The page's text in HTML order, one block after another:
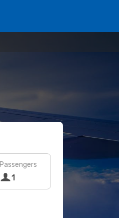
Passengers
1